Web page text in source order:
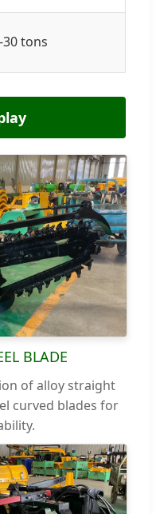
30 tons
BLADE
of alloy straight
curved blades for